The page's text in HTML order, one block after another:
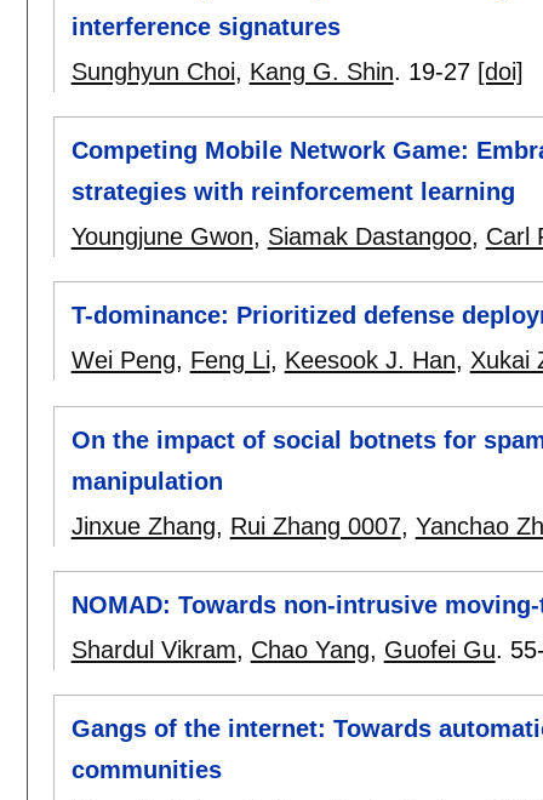
interference signatures
Sunghyun Choi, Kang G. Shin. 19-27 [doi]
Competing Mobile Network Game:
strategies with reinforcement learning
Youngjune Gwon, Siamak Dastangoo, Carl
T-dominance: Prioritized defense
Wei Peng, Feng Li, Keesook J. Han, Xukai
On the impact of social botnets for
manipulation
Jinxue Zhang, Rui Zhang 0007, Yanchao
NOMAD: Towards non-intrusive
Shardul Vikram, Chao Yang, Guofei Gu.
Gangs of the internet: Towards
communities